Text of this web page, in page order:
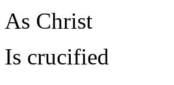
As Christ
Is crucified